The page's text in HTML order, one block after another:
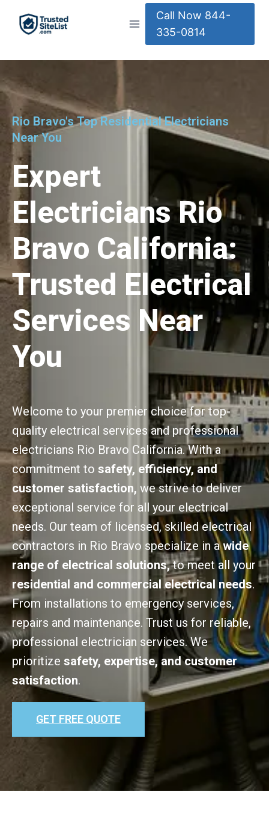
Call Now 844-
335-0814
Rio Bravo's Top Residential Electricians
Near You
Expert
Electricians Rio
Bravo California:
Trusted Electrical
Services Near
You
Welcome to your premier choice for top-
quality electrical services and professional
electricians Rio Bravo California. With a
commitment to safety, efficiency, and
customer satisfaction, we strive to deliver
exceptional service for all your electrical
needs. Our team of licensed, skilled electrical
contractors in Rio Bravo specialize in awide
range of electrical solutions,to meet all your
residential and commercial electrical needs.
From installations to emergency services,
repairs and maintenance. Trust us for reliable,
professional electrician services. We
prioritize safety, expertise, and customer
satisfaction.
GET FREE QUOTE